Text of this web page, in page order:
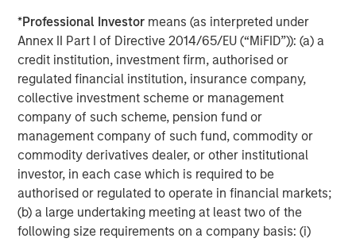
*Professional Investor means (as interpreted under
Annex II Part I of Directive 2014/65/EU (“MiFID”)): (a) a
credit institution, investment firm, authorised or
regulated financial institution, insurance company,
collective investment scheme or management
company of such scheme, pension fund or
management company of such fund, commodity or
commodity derivatives dealer, or other institutional
investor, in each case which is required to be
authorised or regulated to operate in financial markets;
(b) a large undertaking meeting at least two of the
following size requirements on a company basis: (i)
central banks hawkish, real estate continues to
offer attractive relative value, supported by a
25% repricing, durable income streams, and
constrained supply. In this environment,
diversified portfolios and selective asset-level
investing remain critical.